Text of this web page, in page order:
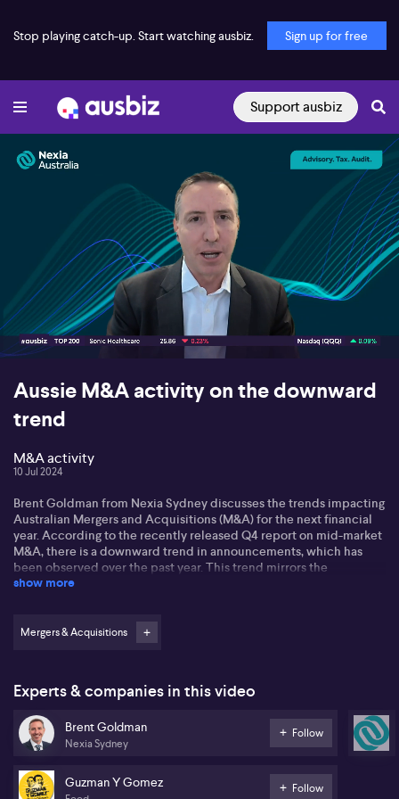
Stop playing catch-up. Start watching ausbiz. Sign up for free
Support ausbiz
00:18 02:47
Aussie M&A activity on the downward
trend
M&A activity
10 Jul 2024
Brent Goldman from Nexia Sydney discusses the trends impacting
Australian Mergers and Acquisitions (M&A) for the next financial
year. According to the recently released Q4 report on mid-market
M&A, there is a downward trend in announcements, which has
been observed over the past year. This trend mirrors the
fluctuations dominated by macroeconomic conditions, such as
which can incite greater uncertainty in the markets.
a continual state of flatness for the next three to six months.
However, underlying trends in the need for growth, exemplified
by transactions like the Guzman (ASX: GYG) IPO, could create
expectations, drive further activity, and stimulate interest from
mid-market companies. Brent suggests that we might see
execution as markets grapple with the ongoing uncertainty.
show more
Mergers & Acquisitions
Experts & companies in this video
Brent Goldman
Nexia Sydney
Follow
Guzman Y Gomez Follow